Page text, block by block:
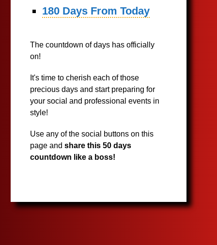
180 Days From Today
The countdown of days has officially
on!
It's time to cherish each of those
precious days and start preparing for
your social and professional events in
style!
Use any of the social buttons on this
page andshare this 50 days
countdown like a boss!